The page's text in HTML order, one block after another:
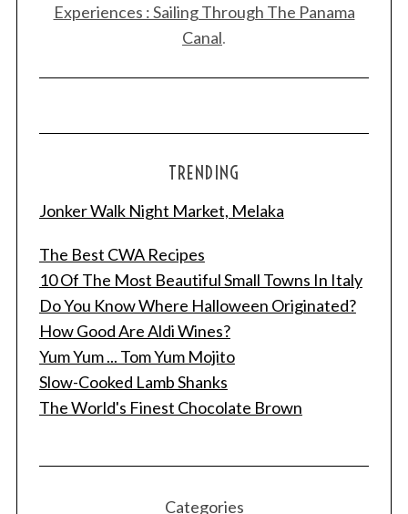
Experiences : Sailing Through The Panama
Canal.
TRENDING
Jonker Walk Night Market, Melaka
The Best CWA Recipes
10 Of The Most Beautiful Small Towns In Italy
Do You Know Where Halloween Originated?
How Good Are Aldi Wines?
Yum Yum ... Tom Yum Mojito
Slow-Cooked Lamb Shanks
The World's Finest Chocolate Brown
Categories